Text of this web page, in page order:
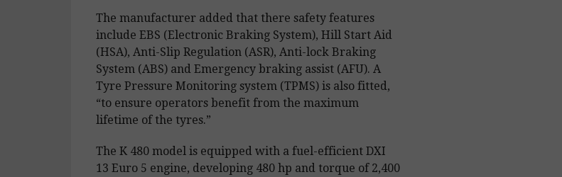
The manufacturer added that there safety features
include EBS (Electronic Braking System), Hill Start Aid
(HSA), Anti-Slip Regulation (ASR), Anti-lock Braking
System (ABS) and Emergency braking assist (AFU). A
Tyre Pressure Monitoring system (TPMS) is also fitted,
“to ensure operators benefit from the maximum
lifetime of the tyres.”
The K 480 model is equipped with a fuel-efficient DXI
13 Euro 5 engine, developing 480 hp and torque of 2,400